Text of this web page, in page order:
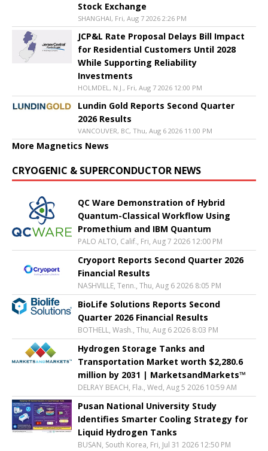
Stock Exchange
SHANGHAI, Fri, Aug 7 2026 2:26 PM
JCP&L Rate Proposal Delays Bill Impact
for Residential Customers Until 2028
While Supporting Reliability
Investments
HOLMDEL, N.J., Fri, Aug 7 2026 12:00 PM
Lundin Gold Reports Second Quarter
2026 Results
VANCOUVER, BC, Thu, Aug 6 2026 11:00 PM
More Magnetics News
CRYOGENIC & SUPERCONDUCTOR NEWS
QC Ware Demonstration of Hybrid
Quantum-Classical Workflow Using
Promethium and IBM Quantum
PALO ALTO, Calif., Fri, Aug 7 2026 12:00 PM
Cryoport Reports Second Quarter 2026
Financial Results
NASHVILLE, Tenn., Thu, Aug 6 2026 8:05 PM
BioLife Solutions Reports Second
Quarter 2026 Financial Results
BOTHELL, Wash., Thu, Aug 6 2026 8:03 PM
Hydrogen Storage Tanks and
Transportation Market worth $2,280.6
million by 2031 | MarketsandMarkets™
DELRAY BEACH, Fla., Wed, Aug 5 2026 10:59 AM
Pusan National University Study
Identifies Smarter Cooling Strategy for
Liquid Hydrogen Tanks
BUSAN, South Korea, Fri, Jul 31 2026 12:50 PM